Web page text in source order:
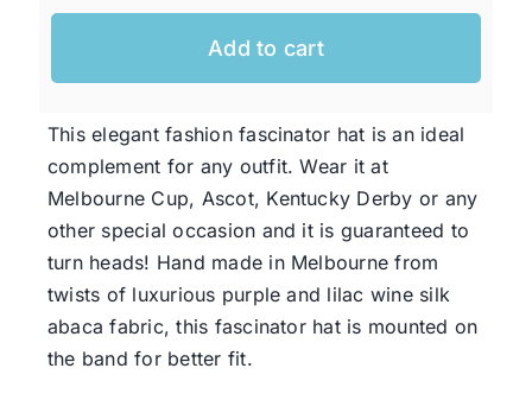
Special Occasion
Ladies Casual Hats
SALE
Clearance
Add to cart
This elegant fashion fascinator hat is an ideal
complement for any outfit. Wear it at
Melbourne Cup, Ascot, Kentucky Derby or any
other special occasion and it is guaranteed to
turn heads! Hand made in Melbourne from
twists of luxurious purple and lilac wine silk
abaca fabric, this fascinator hat is mounted on
the band for better fit.